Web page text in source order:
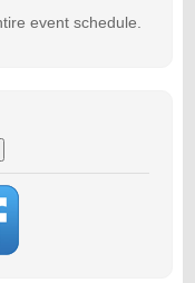
event schedule.